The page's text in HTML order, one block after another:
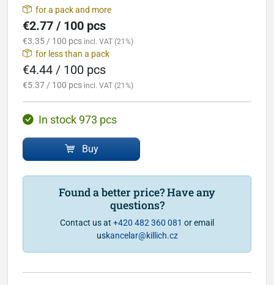
for a pack and more
€2.77 / 100 pcs
€3.35 / 100 pcs incl. VAT (21%)
for less than a pack
€4.44 / 100 pcs
€5.37 / 100 pcs incl. VAT (21%)
In stock 973 pcs
Buy
Found a better price? Have any
questions?
Contact us at +420 482 360 081 or email
uskancelar@killich.cz